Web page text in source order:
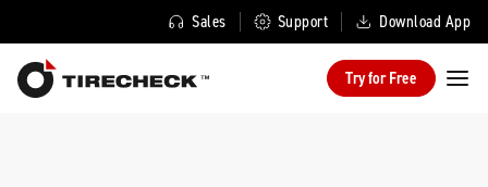
Sales Support Download App
Try for Free